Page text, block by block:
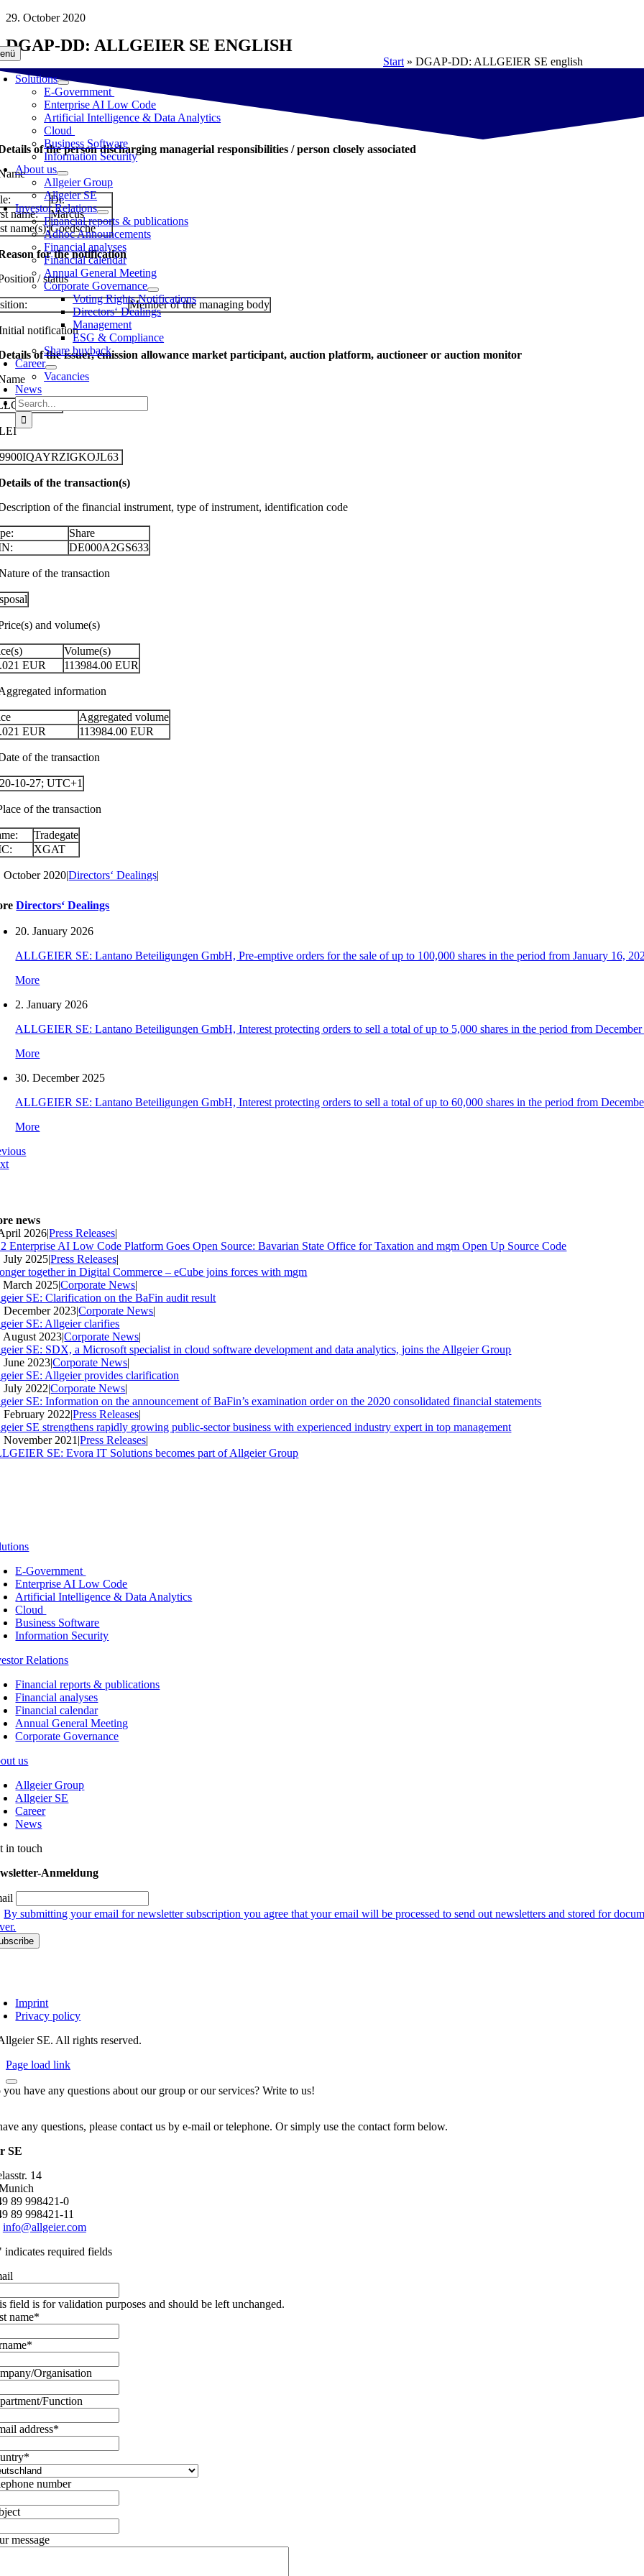
Skip
content
Solutions
E-Government
Enterprise AI Low Code
Artificial Intelligence & Data Analytics
Cloud
Business Software
Information Security
About us
Allgeier Group
Allgeier SE
Investor Relations
Financial reports & publications
Adhoc Announcements
Financial analyses
Financial calendar
Annual General Meeting
Corporate Governance
Voting Rights Notifications
Directors‘ Dealings
Management
ESG & Compliance
Share buyback
Career
Vacancies
News
Search
for:
29. October 2020
DGAP-DD: ALLGEIER SE ENGLISH
Start » DGAP-DD: ALLGEIER SE english
of the person discharging managerial responsibilities / person closely associated
Dr.
name:
Marcus
name(s):Goedsche
for the notification
/ status
Member of the managing body
notification
of the issuer, emission allowance market participant, auction platform, auctioneer or auction monitor
SE
of the transaction(s)
of the financial instrument, type of instrument, identification code
Share
DE000A2GS633
of the transaction
and volume(s)
Volume(s)
EUR 113984.00 EUR
information
Aggregated volume
EUR 113984.00 EUR
of the transaction
10-27; UTC+1
of the transaction
Tradegate
XGAT
October 2020|Directors‘ Dealings|
Directors‘ Dealings
20. January 2026
ALLGEIER SE: Lantano Beteiligungen GmbH, Pre-emptive orders for the sale of up to 100,000 shares in the period from January 16,
More
2. January 2026
ALLGEIER SE: Lantano Beteiligungen GmbH, Interest protecting orders to sell a total of up to 5,000 shares in the period from
More
30. December 2025
ALLGEIER SE: Lantano Beteiligungen GmbH, Interest protecting orders to sell a total of up to 60,000 shares in the period from
More
news
2026|Press Releases|
Enterprise AI Low Code Platform Goes Open Source: Bavarian State Office for Taxation and mgm Open Up Source Code
July 2025|Press Releases|
together in Digital Commerce – eCube joins forces with mgm
March 2025|Corporate News|
SE: Clarification on the BaFin audit result
December 2023|Corporate News|
SE: Allgeier clarifies
August 2023|Corporate News|
SE: SDX, a Microsoft specialist in cloud software development and data analytics, joins the Allgeier Group
June 2023|Corporate News|
SE: Allgeier provides clarification
July 2022|Corporate News|
SE: Information on the announcement of BaFin’s examination order on the 2020 consolidated financial statements
February 2022|Press Releases|
SE strengthens rapidly growing public-sector business with experienced industry expert in top management
November 2021 |Press Releases|
SE: Evora IT Solutions becomes part of Allgeier Group
E-Government
Enterprise AI Low Code
Artificial Intelligence & Data Analytics
Cloud
Business Software
Information Security
Relations
Financial reports & publications
Financial analyses
Financial calendar
Annual General Meeting
Corporate Governance
us
Allgeier Group
Allgeier SE
Career
News
in touch
Anmeldung
By submitting your email for newsletter subscription you agree that your email will be processed to send out newsletters and stored for
Imprint
Privacy policy
SE. All rights reserved.
Page load link
you have any questions about our group or our services? Write to us!
any questions, please contact us by e-mail or telephone. Or simply use the contact form below.
SE
14
89 998421-0
89 998421-11
info@allgeier.com
indicates required fields
field is for validation purposes and should be left unchanged.
name*
*
Organisation
Function
address*
*
number
message